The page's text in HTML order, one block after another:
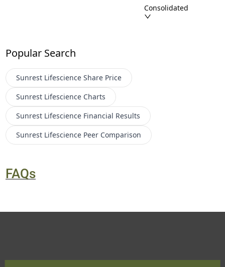
Consolidated
Popular Search
Sunrest Lifescience Share Price
Sunrest Lifescience Charts
Sunrest Lifescience Financial Results
Sunrest Lifescience Peer Comparison
FAQs